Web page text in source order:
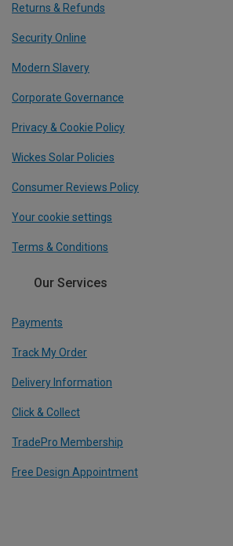
Returns & Refunds
Security Online
Modern Slavery
Corporate Governance
Privacy & Cookie Policy
Wickes Solar Policies
Consumer Reviews Policy
Your cookie settings
Terms & Conditions
Our Services
Payments
Track My Order
Delivery Information
Click & Collect
TradePro Membership
Free Design Appointment